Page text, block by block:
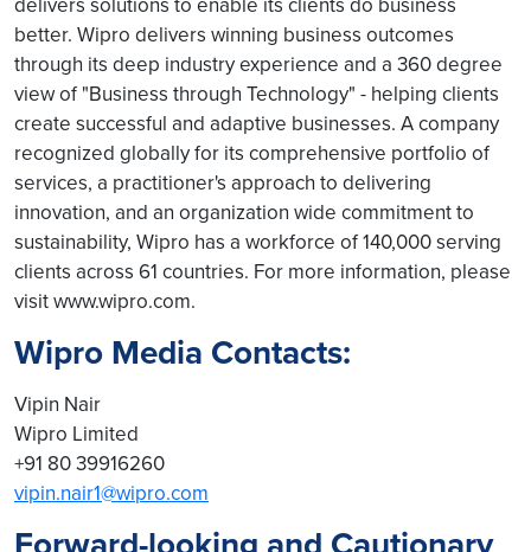
better. Wipro delivers winning business outcomes
through its deep industry experience and a 360 degree
view of "Business through Technology" - helping clients
create successful and adaptive businesses. A company
recognized globally for its comprehensive portfolio of
services, a practitioner's approach to delivering
innovation, and an organization wide commitment to
sustainability, Wipro has a workforce of 140,000 serving
clients across 61 countries. For more information, please
visit www.wipro.com.
Wipro Media Contacts:
Vipin Nair
Wipro Limited
+91 80 39916260
vipin.nair1@wipro.com